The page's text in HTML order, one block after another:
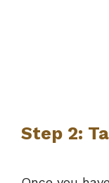
Step 2: